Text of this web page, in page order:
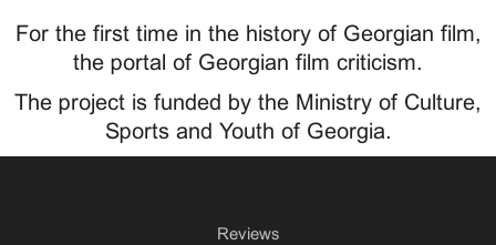
For the first time in the history of Georgian film,
the portal of Georgian film criticism.
The project is funded by the Ministry of Culture,
Sports and Youth of Georgia.
Reviews